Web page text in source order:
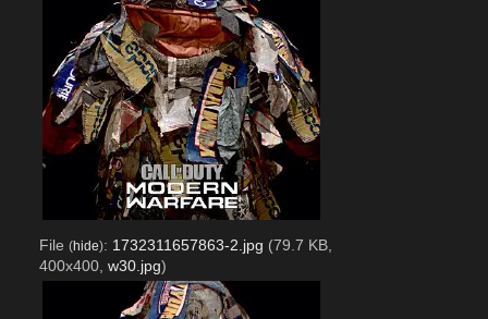
File (hide): 1732311657863-2.jpg (79.7 KB,
400x400, w30.jpg)